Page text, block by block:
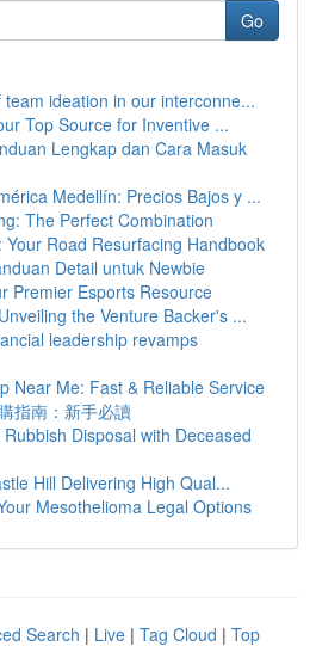
Go
ideation in our interconne...
Top Source for Inventive ...
Lengkap dan Cara Masuk
Medellín: Precios Bajos y ...
The Perfect Combination
Your Road Resurfacing Handbook
Detail untuk Newbie
Premier Esports Resource
the Venture Backer's ...
leadership revamps
Near Me: Fast & Reliable Service
指南：新手必讀
Disposal with Deceased
Hill Delivering High Qual...
Mesothelioma Legal Options
Search | Live | Tag Cloud | Top